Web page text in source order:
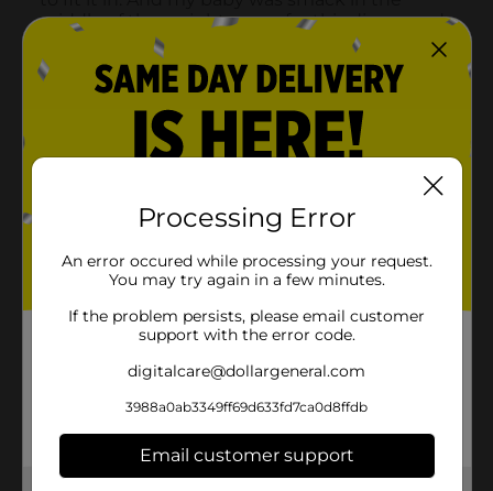
Processing Error
An error occured while processing your request.
You may try again in a few minutes.
If the problem persists, please email customer
support with the error code.
digitalcare@dollargeneral.com
3988a0ab3349ff69d633fd7ca0d8ffdb
Email customer support